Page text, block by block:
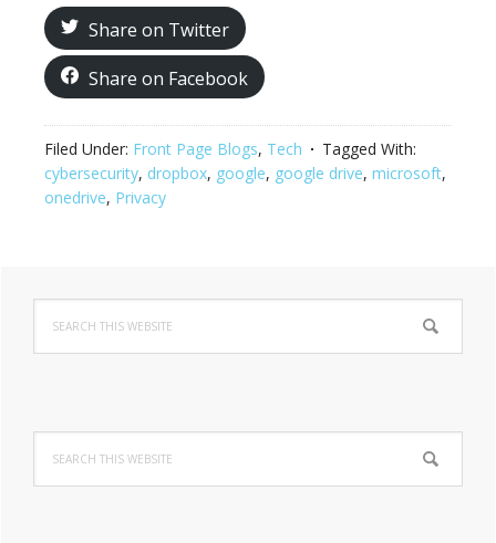
Share on Twitter
Share on Facebook
Filed Under: Front Page Blogs, Tech
Tagged With:
cybersecurity, dropbox, google, google drive, microsoft,
onedrive, Privacy
Primary
Sidebar
this
website
this
website